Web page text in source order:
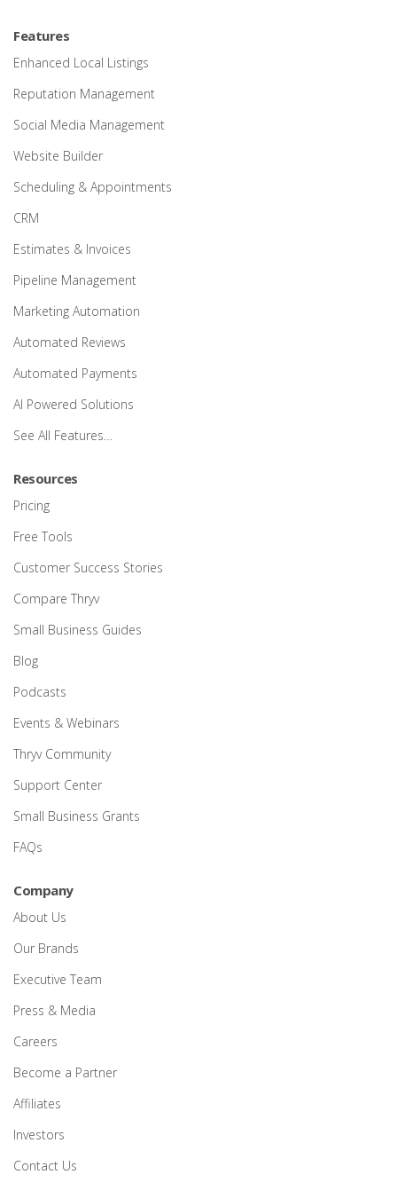
Features
Enhanced Local Listings
Reputation Management
Social Media Management
Website Builder
Scheduling & Appointments
CRM
Estimates & Invoices
Pipeline Management
Marketing Automation
Automated Reviews
Automated Payments
AI Powered Solutions
See All Features…
Resources
Pricing
Free Tools
Customer Success Stories
Compare Thryv
Small Business Guides
Blog
Podcasts
Events & Webinars
Thryv Community
Support Center
Small Business Grants
FAQs
Company
About Us
Our Brands
Executive Team
Press & Media
Careers
Become a Partner
Affiliates
Investors
Contact Us